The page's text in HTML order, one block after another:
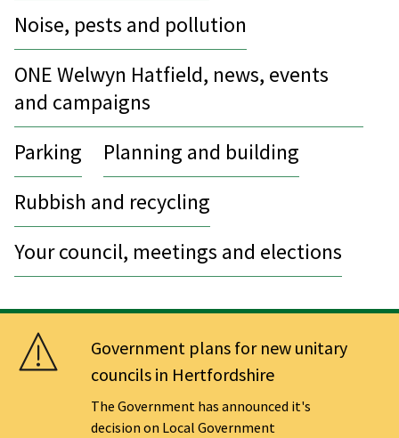
Noise, pests and pollution
ONE Welwyn Hatfield, news, events
and campaigns
Parking
Planning and building
Rubbish and recycling
Your council, meetings and elections
Government plans for new unitary
councils in Hertfordshire
The Government has announced it's
decision on Local Government